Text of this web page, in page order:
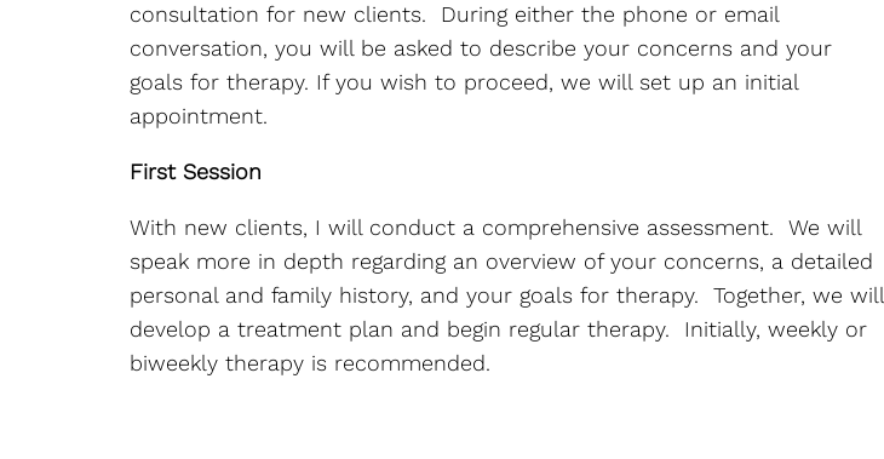
consultation for new clients. During either the phone or email
conversation, you will be asked to describe your concerns and your
goals for therapy. If you wish to proceed, we will set up an initial
appointment.
First Session
With new clients, I will conduct a comprehensive assessment. We will
speak more in depth regarding an overview of your concerns, a detailed
personal and family history, and your goals for therapy. Together, we will
develop a treatment plan and begin regular therapy. Initially, weekly or
biweekly therapy is recommended.